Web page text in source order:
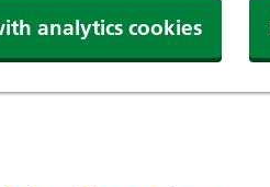
analytics cookies